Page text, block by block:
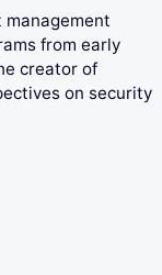
from early
creator of
on security